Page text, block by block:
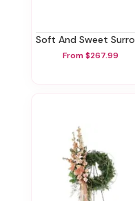
Soft And Sweet Surround
From $267.99